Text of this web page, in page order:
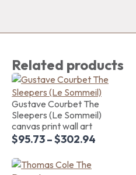
Related products
Gustave Courbet The
Sleepers (Le Sommeil)
canvas print wall art
$95.73–$302.94